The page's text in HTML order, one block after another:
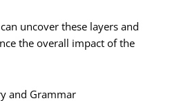
uncover these layers and
the overall impact of the
and Grammar